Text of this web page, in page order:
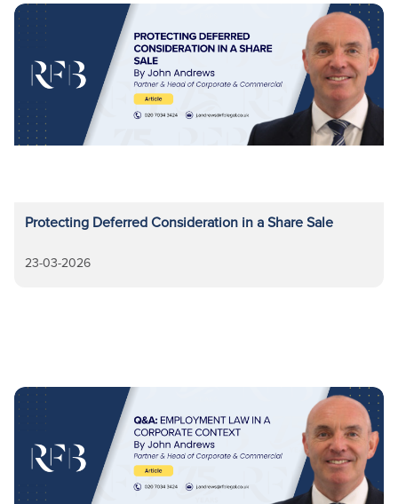
Protecting Deferred Consideration in a Share Sale
23-03-2026